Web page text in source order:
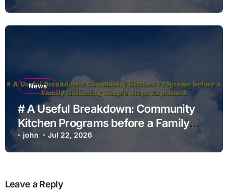
News
# A Useful Breakdown: Community
Kitchen Programs before a Family
Gathering Simple Steps Explained
john Jul 22, 2026
Leave a Reply